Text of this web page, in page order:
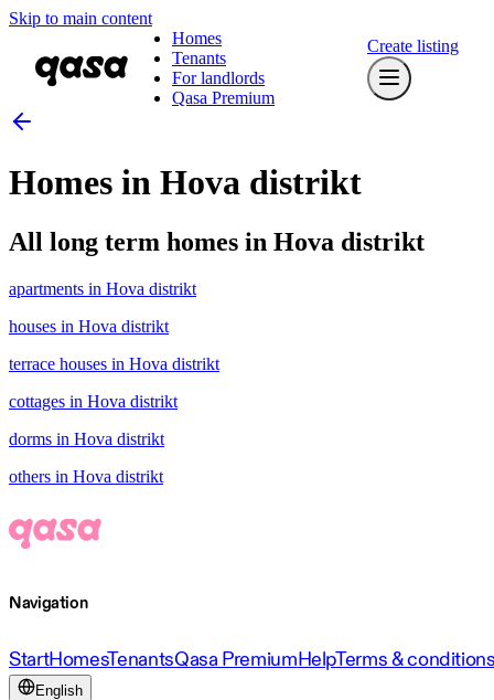
Skip to main content
Homes
Tenants
For landlords
Qasa Premium
Create listing
Homes in Hova distrikt
All long term homes in Hova distrikt
apartments in Hova distrikt
houses in Hova distrikt
terrace houses in Hova distrikt
cottages in Hova distrikt
dorms in Hova distrikt
others in Hova distrikt
Navigation
StartHomesTenantsQasa PremiumHelpTerms &
English